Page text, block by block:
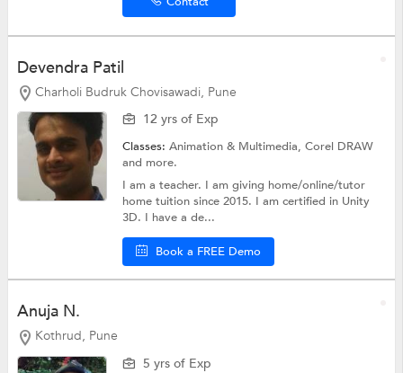
Devendra Patil
Charholi Budruk Chovisawadi, Pune
12 yrs of Exp
Classes:Animation & Multimedia,Corel DRAW
and more.
I am a teacher. I am giving home/online/tutor
home tuition since 2015. I am certified in Unity
3D. I have a de...
Book a FREE Demo
Anuja N.
Kothrud, Pune
5 yrs of Exp